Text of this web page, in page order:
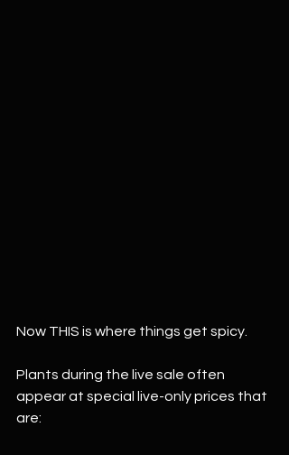
Now THIS is where things get spicy.
Plants during the live sale often
appear at special live-only prices that
are: